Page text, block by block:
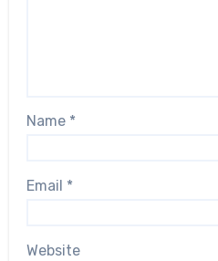
Name *
Email *
Website